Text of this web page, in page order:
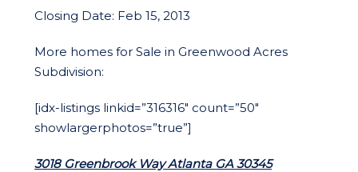
Closing Date: Feb 15, 2013
More homes for Sale in Greenwood Acres
Subdivision:
[idx-listings linkid=”316316″ count=”50″
showlargerphotos=”true”]
3018 Greenbrook Way Atlanta GA 30345